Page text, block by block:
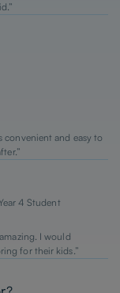
convenient and easy to
4 Student
I would
for their kids.”